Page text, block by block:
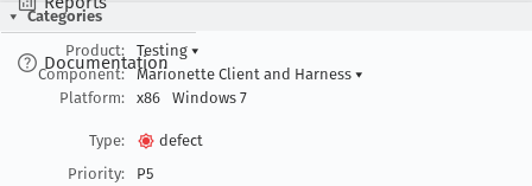
Documentation
Categories
Product:
Testing ▾
Component:
Marionette Client and Harness ▾
Platform:
x86 Windows 7
Type:
defect
Priority:
P5